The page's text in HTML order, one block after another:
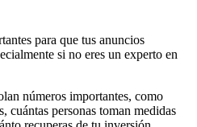
para que tus anuncios
si no eres un experto en
números importantes, como
cuántas personas toman medidas